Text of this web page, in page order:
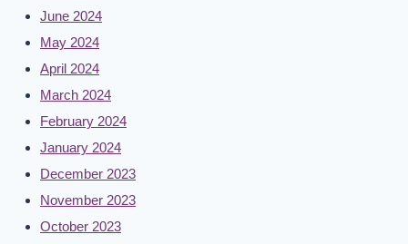
June 2024
May 2024
April 2024
March 2024
February 2024
January 2024
December 2023
November 2023
October 2023